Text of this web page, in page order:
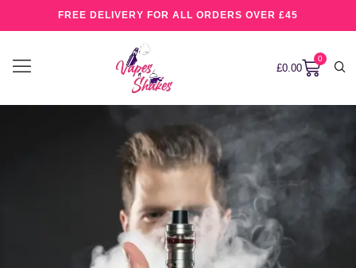
FREE DELIVERY FOR ALL ORDERS OVER £45
£0.00
0